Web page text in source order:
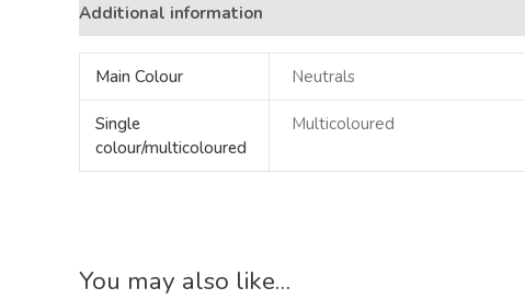
Additional information
Main Colour Neutrals
Single
colour/multicoloured
Multicoloured
You may also like…